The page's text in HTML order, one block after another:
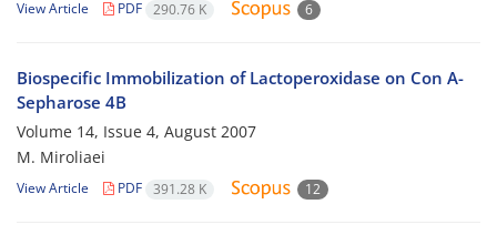
View Article PDF 290.76 K 6
Biospecific Immobilization of Lactoperoxidase on Con A-
Sepharose 4B
Volume 14, Issue 4, August 2007
M. Miroliaei
View Article PDF 391.28 K 12